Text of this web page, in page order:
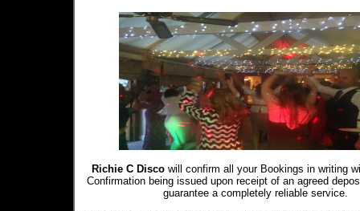
Richie C Disco will confirm all your Bookings in writing
Confirmation being issued upon receipt of an agreed
guarantee a completely reliable service.